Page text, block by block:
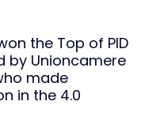
the Top of PID
by Unioncamere
made
in the 4.0